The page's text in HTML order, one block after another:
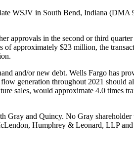
WSJV in South Bend, Indiana
approvals in the second or third
approximately $23 million, the
and/or new debt. Wells Fargo has
generation throughout 2021
sales, would approximate 4.0
Gray and Quincy. No Gray
Humphrey & Leonard, LLP